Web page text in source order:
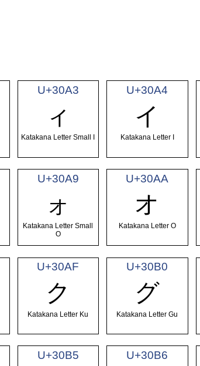
U+30A3
ィ
Katakana Letter Small I
U+30A4
イ
Katakana Letter I
U+30A9
ォ
Katakana Letter Small
O
U+30AA
オ
Katakana Letter O
U+30AF
ク
Katakana Letter Ku
U+30B0
グ
Katakana Letter Gu
U+30B5 U+30B6